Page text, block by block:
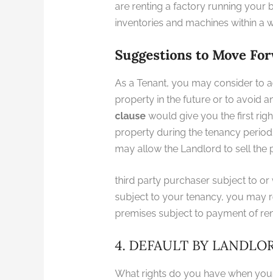
are renting a factory running your
inventories and machines within a
Suggestions to Move
As a Tenant, you may consider to
property in the future or to avoid
clausewould give you the first
property during the tenancy
may allow the Landlord to sell the
third party purchaser subject to or
subject to your tenancy, you may
premises subject to payment of
4. DEFAULT BY
What rights do you have when